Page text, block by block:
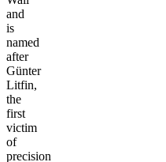
and
is
named
after
Günter
Litfin,
the
first
victim
of
precision